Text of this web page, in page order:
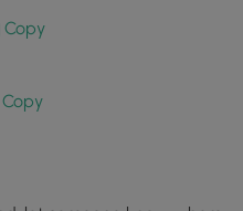
Copy
Copy